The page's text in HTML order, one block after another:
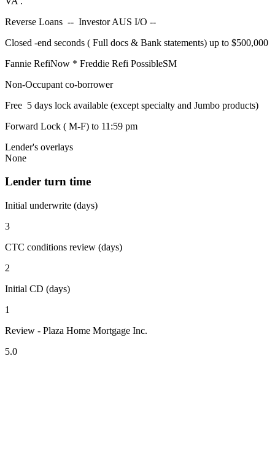
Reverse Loans -- Investor AUS I/O --
Closed -end seconds ( Full docs & Bank statements) up to $500,000
Fannie RefiNow * Freddie Refi PossibleSM
Non-Occupant co-borrower
Free 5 days lock available (except specialty and Jumbo products)
Forward Lock ( M-F) to 11:59 pm
Lender's overlays
None
Lender turn time
Initial underwrite (days)
3
CTC conditions review (days)
2
Initial CD (days)
1
Review - Plaza Home Mortgage Inc.
5.0